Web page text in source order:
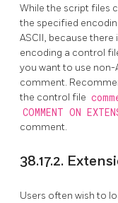
While the script files
the specified
ASCII, because there
encoding a control
you want to use non-
comment.
the control file
COMMENT ON
comment.
38.17.2.
Users often wish to